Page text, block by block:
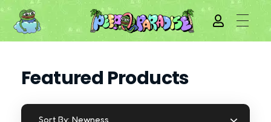
Featured Products
Sort By: Newness